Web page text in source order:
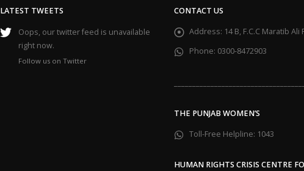
LATEST TWEETS
Oops, our twitter feed is unavailable
right now.
Follow us on Twitter
CONTACT US
Address: 14 B, F.C.C Maratib
Phone: 0300-8472903
THE PUNJAB WOMEN’S
Toll-Free Helpline: 1043
HUMAN RIGHTS CRISIS CENTRE